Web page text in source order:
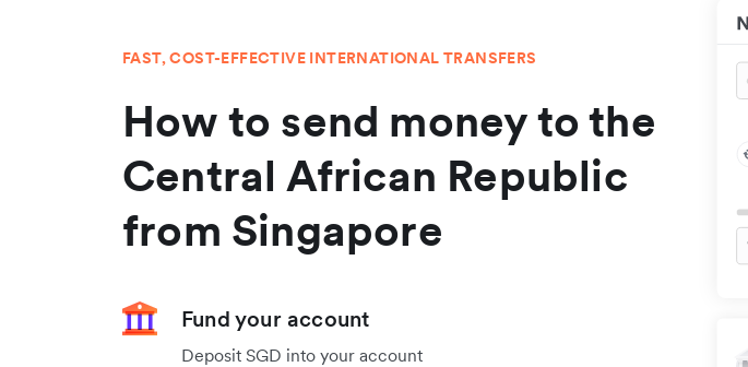
FAST, COST-EFFECTIVE INTERNATIONAL TRANSFERS
How to send money to the
Central African Republic
from Singapore
Fund your account
Deposit SGD into your account